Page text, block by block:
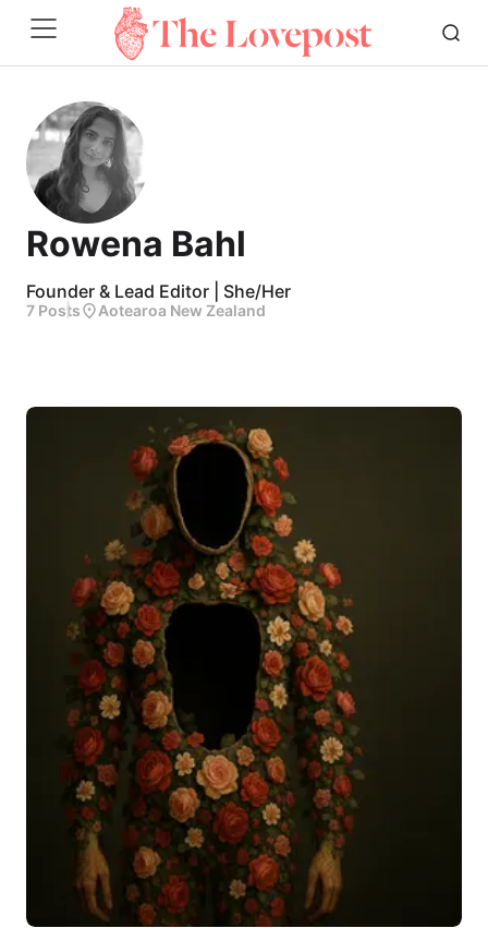
Rowena Bahl
Founder & Lead Editor | She/Her
7 Posts Aotearoa New Zealand